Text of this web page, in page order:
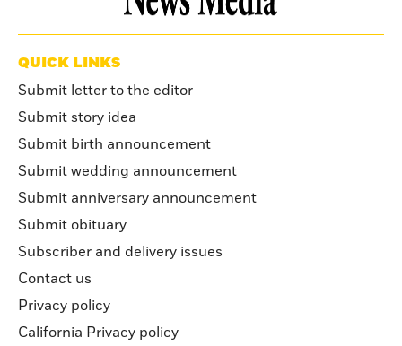
QUICK LINKS
Submit letter to the editor
Submit story idea
Submit birth announcement
Submit wedding announcement
Submit anniversary announcement
Submit obituary
Subscriber and delivery issues
Contact us
Privacy policy
California Privacy policy